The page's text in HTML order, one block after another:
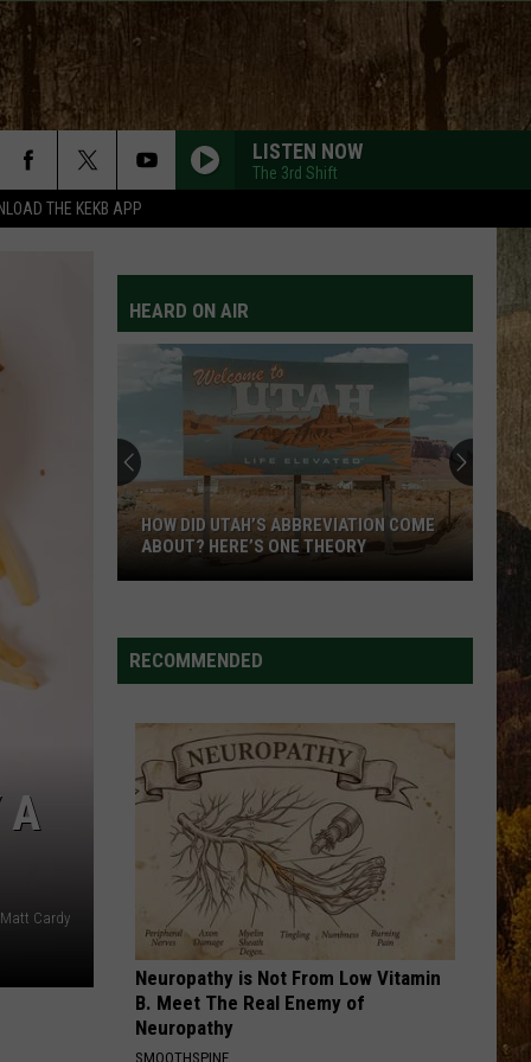
THE KEKB APP
LISTEN NOW
The 3rd Shift
A
Matt Cardy
HEARD ON AIR
Listed:
Utah’s
Top
10
Most
Dangerous
LISTED: UTAH’S TOP 10
DANGEROUS
DID UTAH’S ABBREVIATION COME
HERE’S ONE THEORY
RECOMMENDED
Neuropathy is Not From Low Vitamin
B. Meet The Real Enemy of
Neuropathy
SMOOTHSPINE